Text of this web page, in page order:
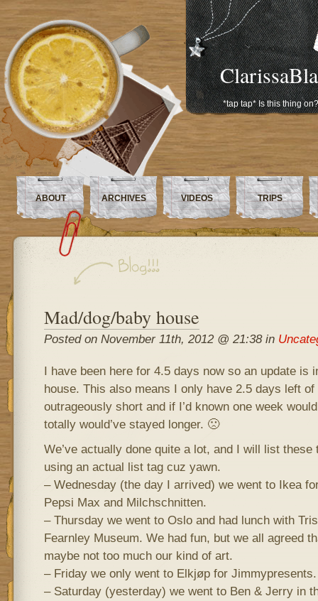
*tap tap* Is this thing on?
ABOUT ARCHIVES VIDEOS TRIPS
Mad/dog/baby house
Posted on November 11th, 2012 @ 21:38 in
I have been here for 4.5 days now so an update is
house. This also means I only have 2.5 days left
outrageously short and if I’d known one week
totally would’ve stayed longer. 🙁
We’ve actually done quite a lot, and I will list these
using an actual list tag cuz yawn.
– Wednesday (the day I arrived) we went to Ikea
Pepsi Max and Milchschnitten.
– Thursday we went to Oslo and had lunch with
Fearnley Museum. We had fun, but we all agreed
maybe not too much our kind of art.
– Friday we only went to Elkjøp for Jimmypresents.
– Saturday (yesterday) we went to Ben & Jerry in